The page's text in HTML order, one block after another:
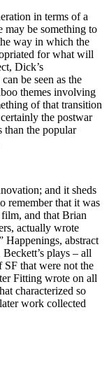
in terms of a
may be something to
way in which the
for what will
Dick’s
be seen as the
themes involving
of that transition
the postwar
than the popular
and it sheds
remember that it was
and that Brian
actually wrote
Happenings, abstract
plays – all
SF that were not the
Fitting wrote on all
characterized so
work collected